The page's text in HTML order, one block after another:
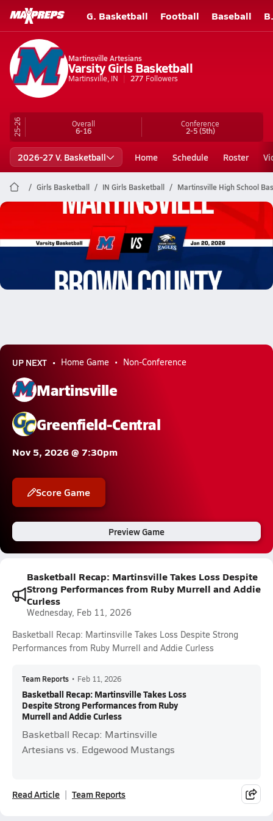
G. Basketball Football Baseball
Martinsville Artesians
Varsity Girls Basketball
Martinsville, IN 277 Followers
25-26 Overall
6-16
Conference
2-5(5th)
2026-27 V. Basketball Home Schedule Roster
Girls Basketball IN Girls Basketball Martinsville High School
Martinsville Basketball
01/20 Highlights @ Brown County
UP NEXT Home Game Non-Conference
Martinsville
Greenfield-Central
Nov 5, 2026 @ 7:30pm
Score Game
Preview Game
Basketball Recap: Martinsville Takes Loss Despite
Strong Performances from Ruby Murrell and Addie
Curless
Wednesday, Feb 11, 2026
Basketball Recap: Martinsville Takes Loss Despite Strong
Performances from Ruby Murrell and Addie Curless
Team Reports • Feb 11, 2026
Basketball Recap: Martinsville Takes Loss
Despite Strong Performances from Ruby
Murrell and Addie Curless
Basketball Recap: Martinsville
Artesians vs. Edgewood Mustangs
Read Article Team Reports